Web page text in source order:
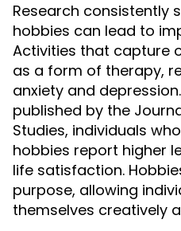
Research consistently
hobbies can lead to
Activities that capture
as a form of therapy,
anxiety and
published by the
Studies, individuals
hobbies report higher
life satisfaction.
purpose, allowing
themselves creatively